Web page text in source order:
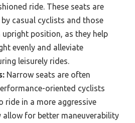
ride. These seats are
casual cyclists and those
upright position, as they help
evenly and alleviate
leisurely rides.
Narrow seats are often
oriented cyclists
ride in a more aggressive
allow for better maneuverability